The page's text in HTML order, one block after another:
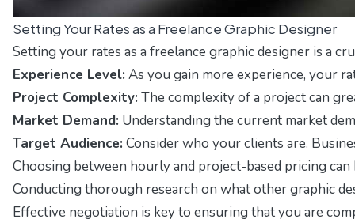
Setting Your Rates as a Freelance Graphic Designer
Setting your rates as a freelance graphic designer is a
Experience Level: As you gain more experience, your
Project Complexity: The complexity of a project can
Market Demand: Understanding the current market
Target Audience: Consider who your clients are.
Choosing between hourly and project-based pricing
Conducting thorough research on what other graphic
Effective negotiation is key to ensuring that you are